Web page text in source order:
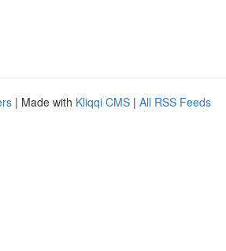
| Made with Kliqqi CMS | All RSS Feeds